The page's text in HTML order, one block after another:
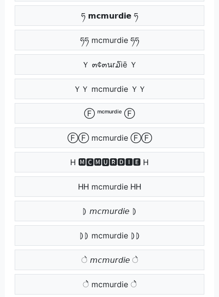
ཧ 𝗺𝗰𝗺𝘂𝗿𝗱𝗶𝗲 ཧ
ཧཧ mcmurdie ཧཧ
Ｙ ๓¢๓นr໓iē Ｙ
ＹＹ mcmurdie ＹＹ
Ⓕ ᵐᶜᵐᵘʳᵈⁱᵉ Ⓕ
ⒻⒻ mcmurdie ⒻⒻ
Ꮋ 🅼🅲🅼🆄🆁🅳🅸🅴 Ꮋ
ᎻᎻ mcmurdie ᎻᎻ
⦈ 𝘮𝘤𝘮𝘶𝘳𝘥𝘪𝘦 ⦈
⦈⦈ mcmurdie ⦈⦈
े 𝘮𝘤𝘮𝘶𝘳𝘥𝘪𝘦 े
ेे mcmurdie ेे